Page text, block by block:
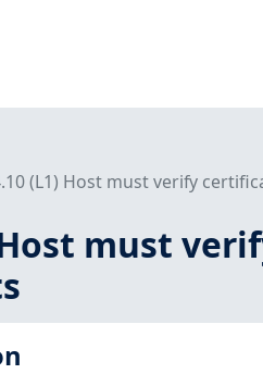
(L1) Host must verify
must